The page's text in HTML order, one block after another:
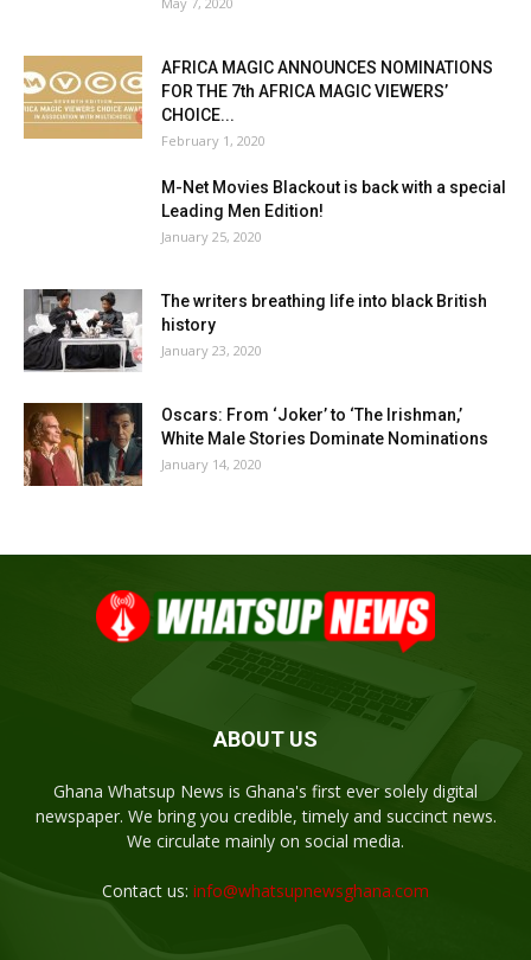
AFRICA MAGIC ANNOUNCES NOMINATIONS
FOR THE 7th AFRICA MAGIC VIEWERS’
CHOICE...
February 1, 2020
M-Net Movies Blackout is back with a special
Leading Men Edition!
January 25, 2020
The writers breathing life into black British
history
January 23, 2020
Oscars: From ‘Joker’ to ‘The Irishman,’
White Male Stories Dominate Nominations
January 14, 2020
ABOUT US
Ghana Whatsup News is Ghana's first ever solely digital
newspaper. We bring you credible, timely and succinct news.
We circulate mainly on social media.
Contact us: info@whatsupnewsghana.com